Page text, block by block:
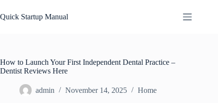
to
content
Quick Startup Manual
How to Launch Your First Independent Dental Practice –
Dentist Reviews Here
admin November 14, 2025 Home